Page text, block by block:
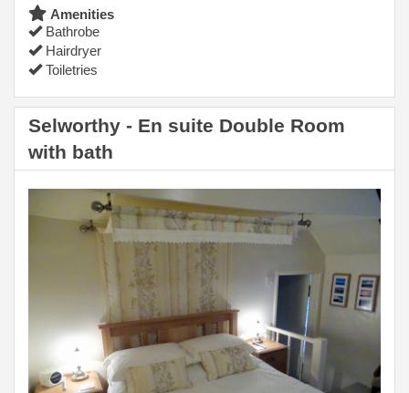
Amenities
Bathrobe
Hairdryer
Toiletries
Selworthy - En suite Double Room
with bath